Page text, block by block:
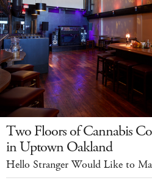
Two Floors of Cannabis
in Uptown Oakland
Hello Stranger Would Like to